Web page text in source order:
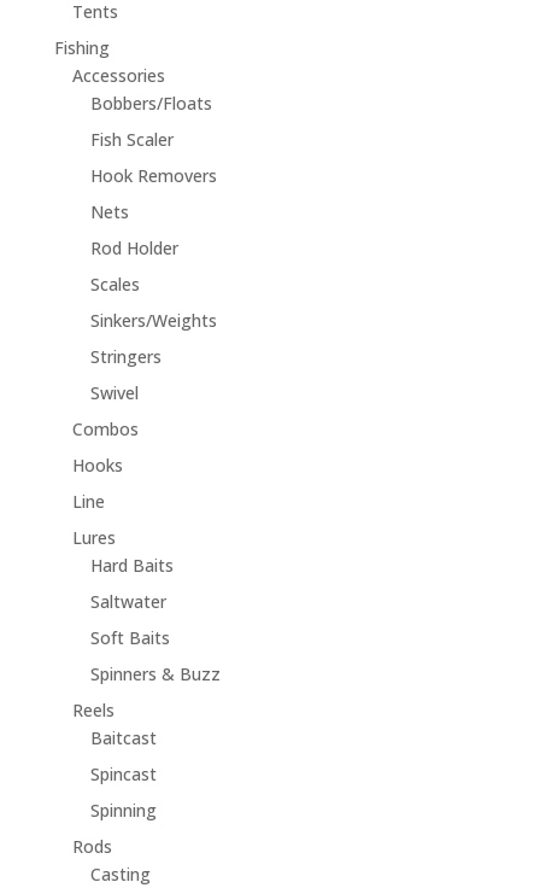
Tents
Fishing
Accessories
Bobbers/Floats
Fish Scaler
Hook Removers
Nets
Rod Holder
Scales
Sinkers/Weights
Stringers
Swivel
Combos
Hooks
Line
Lures
Hard Baits
Saltwater
Soft Baits
Spinners & Buzz
Reels
Baitcast
Spincast
Spinning
Rods
Casting